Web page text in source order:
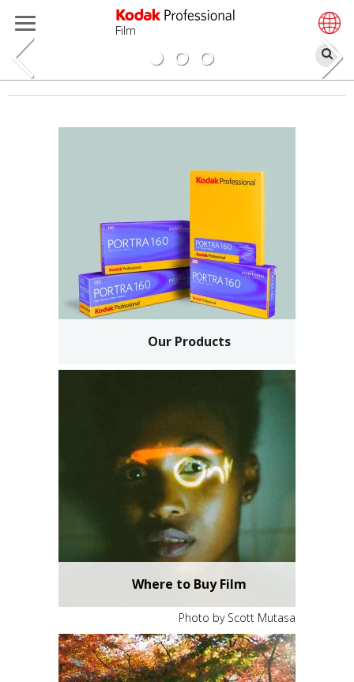
Skip
Film
Our Products
Where to Buy Film
Photo by Scott Mutasa